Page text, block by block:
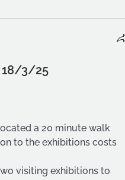
18/3/25
a 20 minute walk
to the exhibitions costs
visiting exhibitions to